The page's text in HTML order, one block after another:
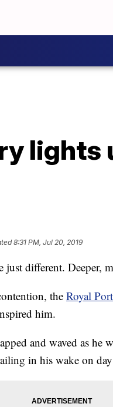
lights
8:31 PM, Jul 20, 2019
different. Deeper,
the Royal
him.
and waved as he
in his wake on